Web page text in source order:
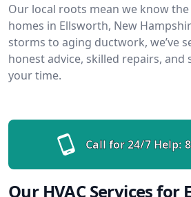
Our local roots mean we know
homes in Ellsworth, New
storms to aging ductwork, we’ve
honest advice, skilled repairs, and
your time.
Call for 24/7 Help:
Our HVAC Services for